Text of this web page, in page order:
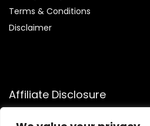
Terms & Conditions
Disclaimer
Affiliate Disclosure
Disclosure:We participate in the